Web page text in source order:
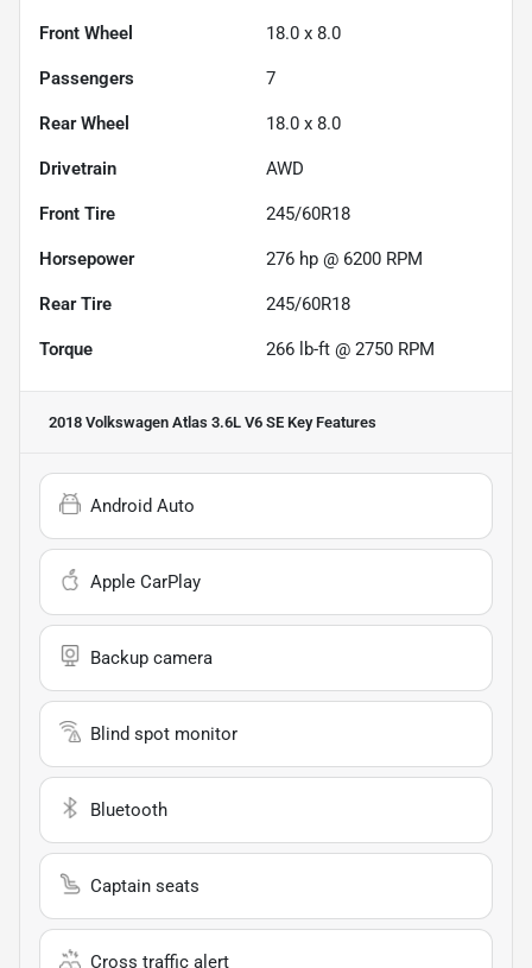
Front Wheel 18.0 x 8.0
Passengers 7
Rear Wheel 18.0 x 8.0
Drivetrain AWD
Front Tire 245/60R18
Horsepower 276 hp @ 6200 RPM
Rear Tire 245/60R18
Torque 266 lb-ft @ 2750 RPM
2018 Volkswagen Atlas 3.6L V6 SE Key Features
Android Auto
Apple CarPlay
Backup camera
Blind spot monitor
Bluetooth
Captain seats
Cross traffic alert